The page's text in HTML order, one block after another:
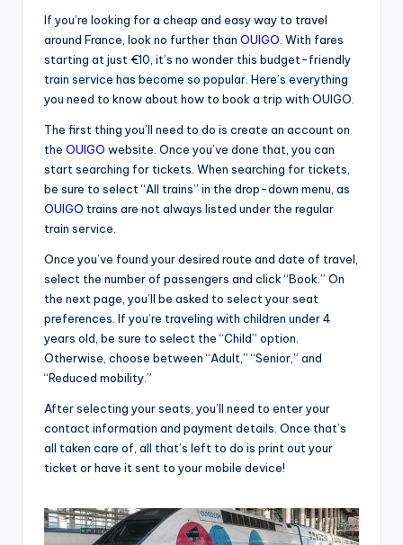
If you’re looking for a cheap and easy way to travel
around France, look no further than OUIGO . With fares
starting at just €10, it’s no wonder this budget-friendly
train service has become so popular. Here’s everything
you need to know about how to book a trip with OUIGO.
The first thing you’ll need to do is create an account on
the OUIGO website. Once you’ve done that, you can
start searching for tickets. When searching for tickets,
be sure to select “All trains” in the drop-down menu, as
OUIGO trains are not always listed under the regular
train service.
Once you’ve found your desired route and date of travel,
select the number of passengers and click “Book.” On
the next page, you’ll be asked to select your seat
preferences. If you’re traveling with children under 4
years old, be sure to select the “Child” option.
Otherwise, choose between “Adult,” “Senior,” and
“Reduced mobility.”
After selecting your seats, you’ll need to enter your
contact information and payment details. Once that’s
all taken care of, all that’s left to do is print out your
ticket or have it sent to your mobile device!